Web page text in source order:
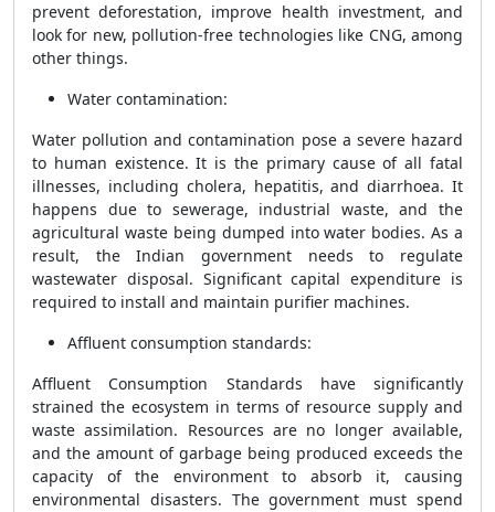
prevent deforestation, improve health investment, and
look for new, pollution-free technologies like CNG, among
other things.
Water contamination:
Water pollution and contamination pose a severe hazard
to human existence. It is the primary cause of all fatal
illnesses, including cholera, hepatitis, and diarrhoea. It
happens due to sewerage, industrial waste, and the
agricultural waste being dumped into water bodies. As a
result, the Indian government needs to regulate
wastewater disposal. Significant capital expenditure is
required to install and maintain purifier machines.
Affluent consumption standards:
Affluent Consumption Standards have significantly
strained the ecosystem in terms of resource supply and
waste assimilation. Resources are no longer available,
and the amount of garbage being produced exceeds the
capacity of the environment to absorb it, causing
environmental disasters. The government must spend